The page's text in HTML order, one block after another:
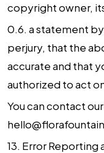
copyright owner,
0.6. a statement
perjury, that the
accurate and that
authorized to act
You can contact
13. Error Reporting